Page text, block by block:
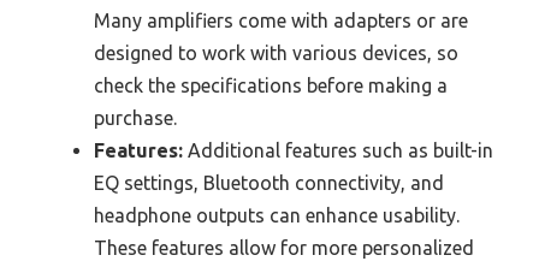
Many amplifiers come with adapters or are
designed to work with various devices, so
check the specifications before making a
purchase.
Features: Additional features such as built-in
EQ settings, Bluetooth connectivity, and
headphone outputs can enhance usability.
These features allow for more personalized